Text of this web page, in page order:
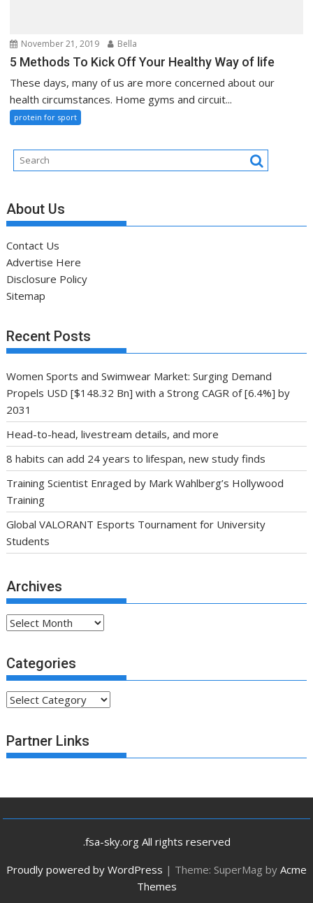
November 21, 2019 Bella
5 Methods To Kick Off Your Healthy Way of life
These days, many of us are more concerned about our
health circumstances. Home gyms and circuit...
protein for sport
About Us
Contact Us
Advertise Here
Disclosure Policy
Sitemap
Recent Posts
Women Sports and Swimwear Market: Surging Demand
Propels USD [$148.32 Bn] with a Strong CAGR of [6.4%] by
2031
Head-to-head, livestream details, and more
8 habits can add 24 years to lifespan, new study finds
Training Scientist Enraged by Mark Wahlberg’s Hollywood
Training
Global VALORANT Esports Tournament for University
Students
Archives
Archives
Categories
Categories
Partner Links
.fsa-sky.org All rights reserved
Proudly powered by WordPress | Theme: SuperMag by Acme
Themes